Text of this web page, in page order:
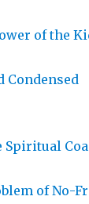
of the
Condensed
Spiritual
of No-